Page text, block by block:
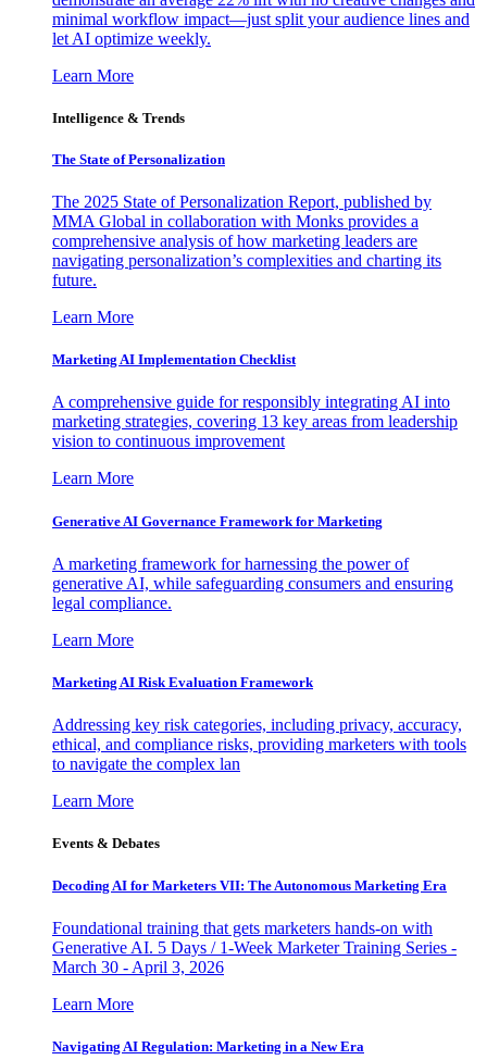
minimal workflow impact—just split your audience lines and
let AI optimize weekly.
Learn More
Intelligence & Trends
The State of Personalization
The 2025 State of Personalization Report, published by
MMA Global in collaboration with Monks provides a
comprehensive analysis of how marketing leaders are
navigating personalization’s complexities and charting its
future.
Learn More
Marketing AI Implementation Checklist
A comprehensive guide for responsibly integrating AI into
marketing strategies, covering 13 key areas from leadership
vision to continuous improvement
Learn More
Generative AI Governance Framework for Marketing
A marketing framework for harnessing the power of
generative AI, while safeguarding consumers and ensuring
legal compliance.
Learn More
Marketing AI Risk Evaluation Framework
Addressing key risk categories, including privacy, accuracy,
ethical, and compliance risks, providing marketers with tools
to navigate the complex lan
Learn More
Events & Debates
Decoding AI for Marketers VII: The Autonomous Marketing Era
Foundational training that gets marketers hands-on with
Generative AI. 5 Days / 1-Week Marketer Training Series -
March 30 - April 3, 2026
Learn More
Navigating AI Regulation: Marketing in a New Era